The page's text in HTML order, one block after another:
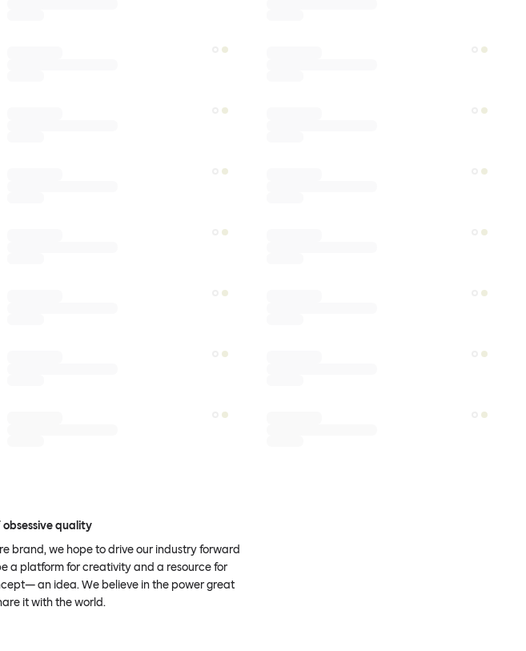
quality
brand, we hope to drive our industry forward
a platform for creativity and a resource for
an idea. We believe in the power great
it with the world.